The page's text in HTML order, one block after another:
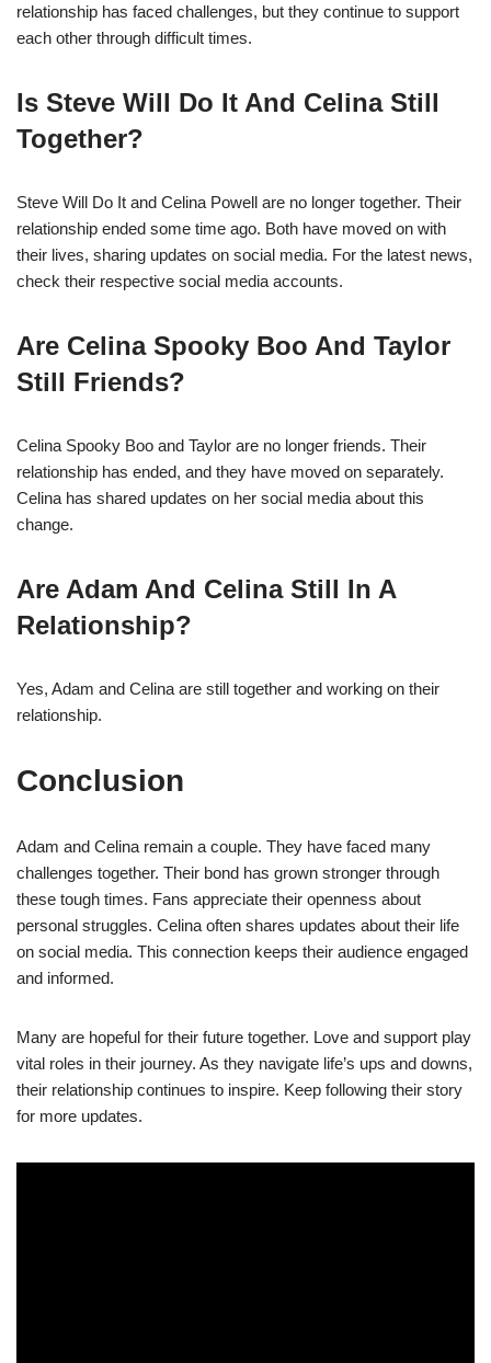
relationship has faced challenges, but they continue to support
each other through difficult times.
Is Steve Will Do It And Celina Still
Together?
Steve Will Do It and Celina Powell are no longer together. Their
relationship ended some time ago. Both have moved on with
their lives, sharing updates on social media. For the latest news,
check their respective social media accounts.
Are Celina Spooky Boo And Taylor
Still Friends?
Celina Spooky Boo and Taylor are no longer friends. Their
relationship has ended, and they have moved on separately.
Celina has shared updates on her social media about this
change.
Are Adam And Celina Still In A
Relationship?
Yes, Adam and Celina are still together and working on their
relationship.
Conclusion
Adam and Celina remain a couple. They have faced many
challenges together. Their bond has grown stronger through
these tough times. Fans appreciate their openness about
personal struggles. Celina often shares updates about their life
on social media. This connection keeps their audience engaged
and informed.
Many are hopeful for their future together. Love and support play
vital roles in their journey. As they navigate life’s ups and downs,
their relationship continues to inspire. Keep following their story
for more updates.